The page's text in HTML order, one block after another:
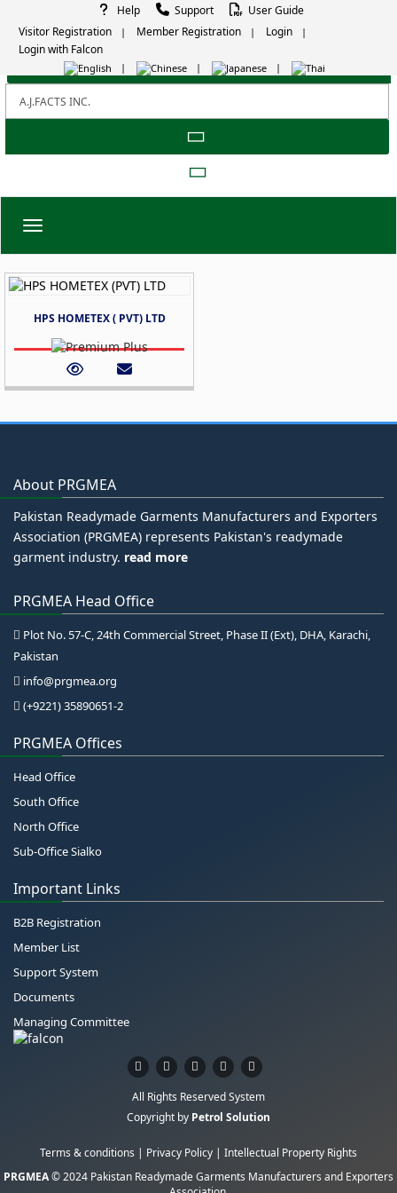
Help Support
User Guide
Visitor Registration
Member Registration
Login
Login with Falcon
Toggle navigation
HPS HOMETEX ( PVT) LTD
About PRGMEA
Pakistan Readymade Garments Manufacturers and Exporters
Association (PRGMEA) represents Pakistan's readymade
garment industry. read more
PRGMEA Head Office
Plot No. 57-C, 24th Commercial Street, Phase II (Ext), DHA, Karachi,
Pakistan
info@prgmea.org
(+9221) 35890651-2
PRGMEA Offices
Head Office
South Office
North Office
Sub-Office Sialko
Important Links
B2B Registration
Member List
Support System
Documents
Managing Committee
All Rights Reserved System
Copyright by Petrol Solution
Terms & conditions | Privacy Policy | Intellectual Property Rights
PRGMEA© 2024 Pakistan Readymade Garments Manufacturers and Exporters